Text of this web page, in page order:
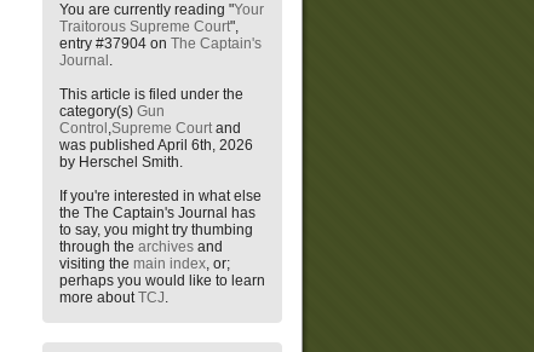
You are currently reading "Your
Traitorous Supreme Court",
entry #37904 on The Captain's
Journal .
This article is filed under the
category(s) Gun
Control ,Supreme Courtand
was published April 6th, 2026
by Herschel Smith.
If you're interested in what else
the The Captain's Journal has
to say, you might try thumbing
through the archives and
visiting the main index, or;
perhaps you would like to learn
more aboutTCJ.